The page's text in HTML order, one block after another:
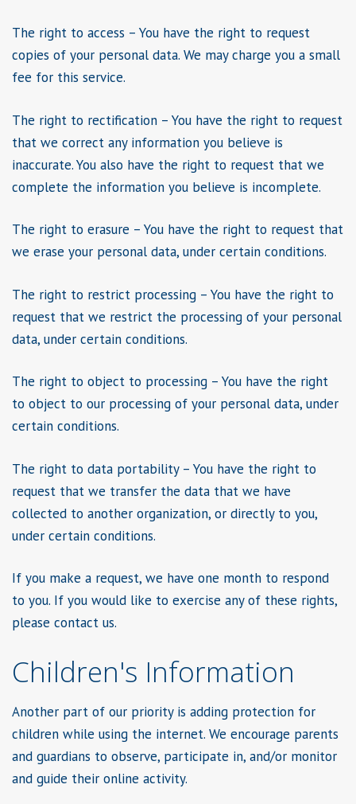
The right to access – You have the right to request
copies of your personal data. We may charge you a small
fee for this service.
The right to rectification – You have the right to request
that we correct any information you believe is
inaccurate. You also have the right to request that we
complete the information you believe is incomplete.
The right to erasure – You have the right to request that
we erase your personal data, under certain conditions.
The right to restrict processing – You have the right to
request that we restrict the processing of your personal
data, under certain conditions.
The right to object to processing – You have the right
to object to our processing of your personal data, under
certain conditions.
The right to data portability – You have the right to
request that we transfer the data that we have
collected to another organization, or directly to you,
under certain conditions.
If you make a request, we have one month to respond
to you. If you would like to exercise any of these rights,
please contact us.
Children's Information
Another part of our priority is adding protection for
children while using the internet. We encourage parents
and guardians to observe, participate in, and/or monitor
and guide their online activity.